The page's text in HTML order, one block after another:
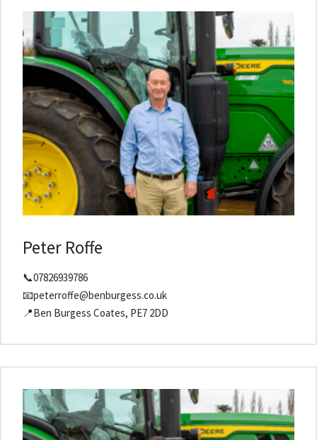
Peter Roffe
📞07826939786
📧peterroffe@benburgess.co.uk
📍Ben Burgess Coates, PE7 2DD